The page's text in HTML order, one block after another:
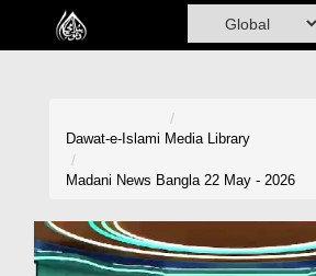
Home
Volunteer Portal
Dawat-e-Islami Media Library
Madani News Bangla 22 May - 2026